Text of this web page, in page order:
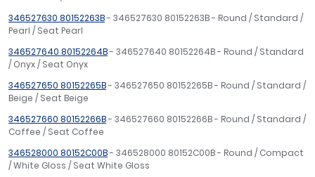
346527630 80152263B- 346527630 80152263B - Round / Standard /
Pearl / Seat Pearl
346527640 80152264B- 346527640 80152264B - Round / Standard
/ Onyx / Seat Onyx
346527650 80152265B- 346527650 80152265B - Round / Standard /
Beige / Seat Beige
346527660 80152266B- 346527660 80152266B - Round / Standard /
Coffee / Seat Coffee
346528000 80152C00B- 346528000 80152C00B - Round / Compact
/ White Gloss / Seat White Gloss